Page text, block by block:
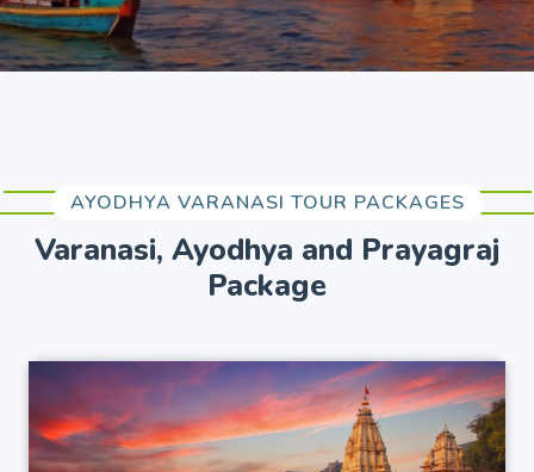
AYODHYA VARANASI TOUR PACKAGES
Varanasi, Ayodhya and Prayagraj
Package